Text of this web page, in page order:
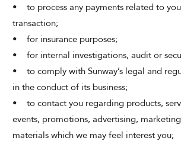
• to process any payments related to
transaction;
• for insurance purposes;
• for internal investigations, audit or
• to comply with Sunway’s legal and
in the conduct of its business;
• to contact you regarding products,
events, promotions, advertising,
materials which we may feel interest you;